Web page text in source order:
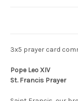
3x5 prayer card
Pope Leo XIV
St. Francis Prayer